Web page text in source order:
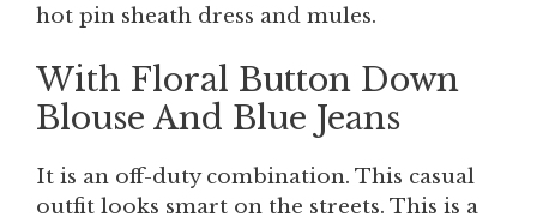
hot pin sheath dress and mules.
With Floral Button Down
Blouse And Blue Jeans
It is an off-duty combination. This casual
outfit looks smart on the streets. This is a